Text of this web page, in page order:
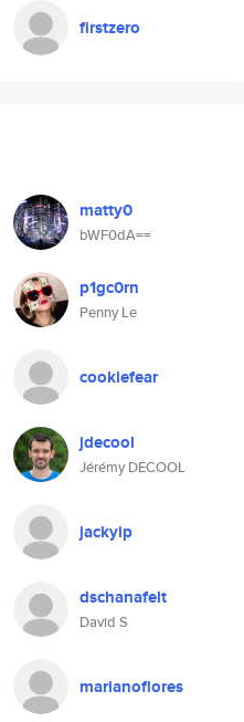
firstzero
matty0
bWF0dA==
p1gc0rn
Penny Le
cookiefear
jdecool
Jérémy DECOOL
jackyip
dschanafelt
David S
marianoflores